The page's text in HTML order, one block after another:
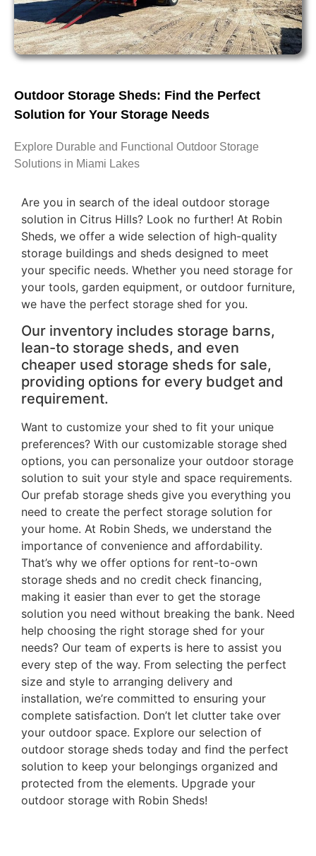
Outdoor Storage Sheds: Find the Perfect
Solution for Your Storage Needs
Explore Durable and Functional Outdoor Storage
Solutions in Miami Lakes
Are you in search of the ideal outdoor storage
solution in Citrus Hills? Look no further! At Robin
Sheds, we offer a wide selection of high-quality
storage buildings and sheds designed to meet
your specific needs. Whether you need storage for
your tools, garden equipment, or outdoor furniture,
we have the perfect storage shed for you.
Our inventory includes storage barns,
lean-to storage sheds, and even
cheaper used storage sheds for sale,
providing options for every budget and
requirement.
Want to customize your shed to fit your unique
preferences? With our customizable storage shed
options, you can personalize your outdoor storage
solution to suit your style and space requirements.
Our prefab storage sheds give you everything you
need to create the perfect storage solution for
your home. At Robin Sheds, we understand the
importance of convenience and affordability.
That’s why we offer options for rent-to-own
storage sheds and no credit check financing,
making it easier than ever to get the storage
solution you need without breaking the bank. Need
help choosing the right storage shed for your
needs? Our team of experts is here to assist you
every step of the way. From selecting the perfect
size and style to arranging delivery and
installation, we’re committed to ensuring your
complete satisfaction. Don’t let clutter take over
your outdoor space. Explore our selection of
outdoor storage sheds today and find the perfect
solution to keep your belongings organized and
protected from the elements. Upgrade your
outdoor storage with Robin Sheds!